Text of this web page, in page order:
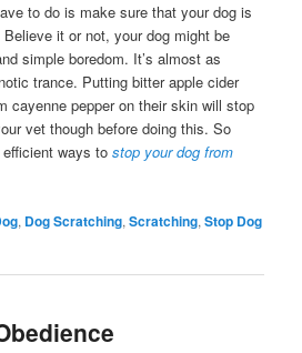
to do is make sure that your dog is
it or not, your dog might be
simple boredom. It’s almost as
trance. Putting bitter apple cider
cayenne pepper on their skin will stop
vet though before doing this. So
ways to stop your dog from
, Dog Scratching,Scratching,Stop Dog